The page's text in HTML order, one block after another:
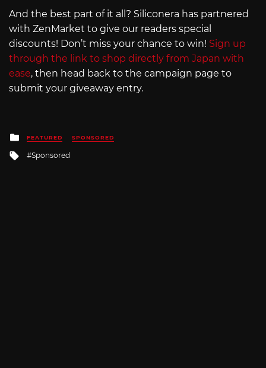
And the best part of it all? Siliconera has partnered
with ZenMarket to give our readers special
discounts! Don’t miss your chance to win! Sign up
through the link to shop directly from Japan with
ease, then head back to the campaign page to
submit your giveaway entry.
Posted
in
FEATURED SPONSORED
Tagged
Sponsored